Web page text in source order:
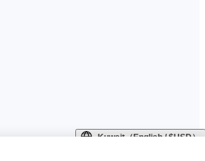
Kuwait（English / $USD）